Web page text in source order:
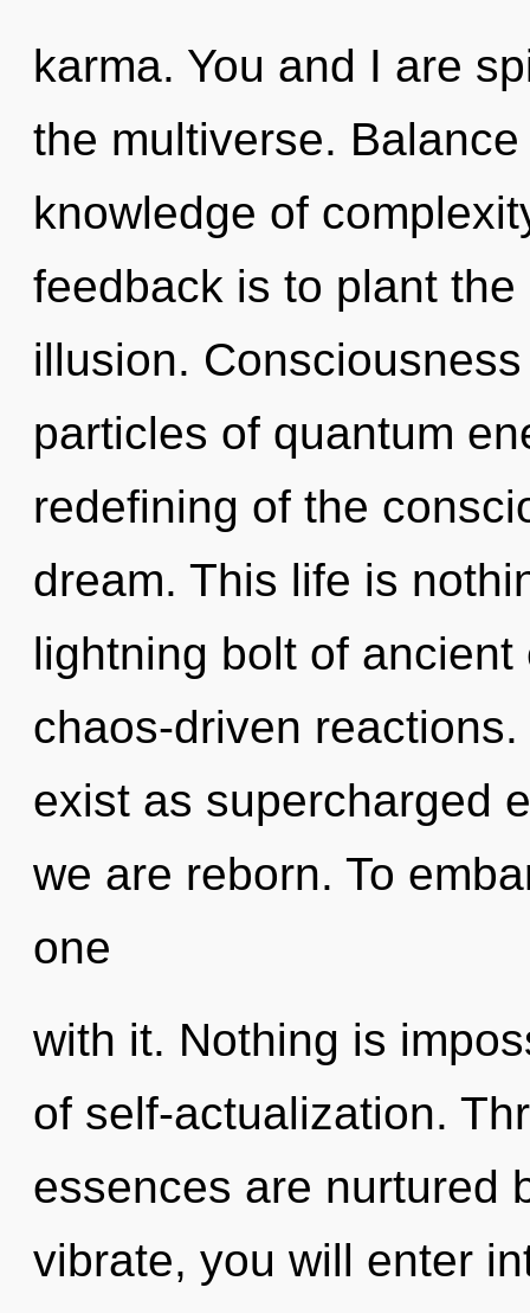
karma. You and I are
the multiverse.
knowledge of
feedback is to plant
illusion.
particles of quantum
redefining of the
dream. This life is
lightning bolt of
chaos-driven
exist as supercharged
we are reborn. To
one
with it. Nothing is
of self-actualization.
essences are nurtured
vibrate, you will enter